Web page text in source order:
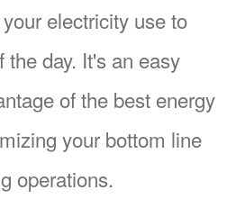
electricity use to
day. It's an easy
of the best energy
your bottom line
operations.